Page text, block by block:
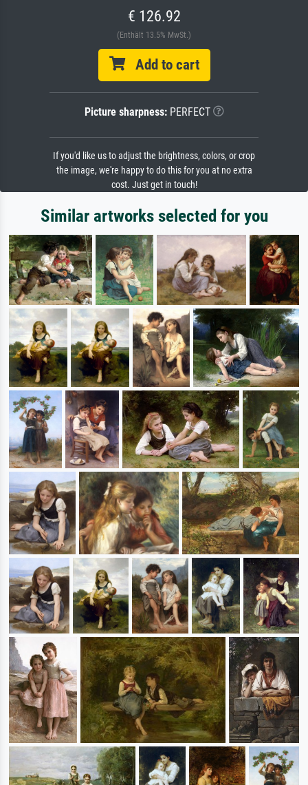
€ 126.92
(Enthält 13.5% MwSt.)
Add to cart
Picture sharpness:PERFECT
If you'd like us to adjust the brightness, colors, or crop
the image, we're happy to do this for you at no extra
cost. Just get in touch!
Similar artworks selected for you